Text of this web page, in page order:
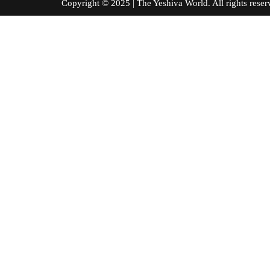
Copyright © 2025 | The Yeshiva World. All